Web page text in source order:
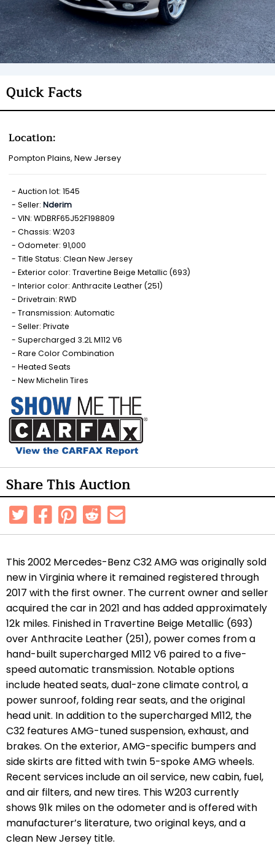
Quick Facts
Location:
Pompton Plains, New Jersey
Auction lot: 1545
Seller: Nderim
VIN: WDBRF65J52F198809
Chassis: W203
Odometer: 91,000
Title Status: Clean New Jersey
Exterior color: Travertine Beige Metallic (693)
Interior color: Anthracite Leather (251)
Drivetrain: RWD
Transmission: Automatic
Seller: Private
Supercharged 3.2L M112 V6
Rare Color Combination
Heated Seats
New Michelin Tires
Share This Auction
This 2002 Mercedes-Benz C32 AMG was originally sold
new in Virginia where it remained registered through
2017 with the first owner. The current owner and seller
acquired the car in 2021 and has added approximately
12k miles. Finished in Travertine Beige Metallic (693)
over Anthracite Leather (251), power comes from a
hand-built supercharged M112 V6 paired to a five-
speed automatic transmission. Notable options
include heated seats, dual-zone climate control, a
power sunroof, folding rear seats, and the original
head unit. In addition to the supercharged M112, the
C32 features AMG-tuned suspension, exhaust, and
brakes. On the exterior, AMG-specific bumpers and
side skirts are fitted with twin 5-spoke AMG wheels.
Recent services include an oil service, new cabin, fuel,
and air filters, and new tires. This W203 currently
shows 91k miles on the odometer and is offered with
manufacturer’s literature, two original keys, and a
clean New Jersey title.